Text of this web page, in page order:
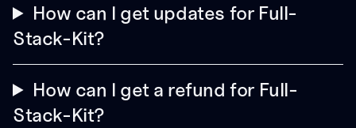
How can I get updates for Full-
Stack-Kit?
How can I get a refund for Full-
Stack-Kit?